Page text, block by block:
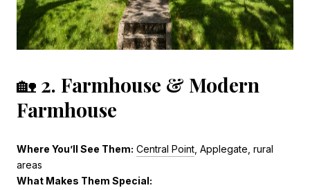
🏡 2. Farmhouse & Modern
Farmhouse
Where You’ll See Them: Central Point , Applegate, rural
areas
What Makes Them Special: